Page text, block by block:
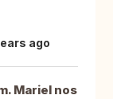
ago
Mariel nos